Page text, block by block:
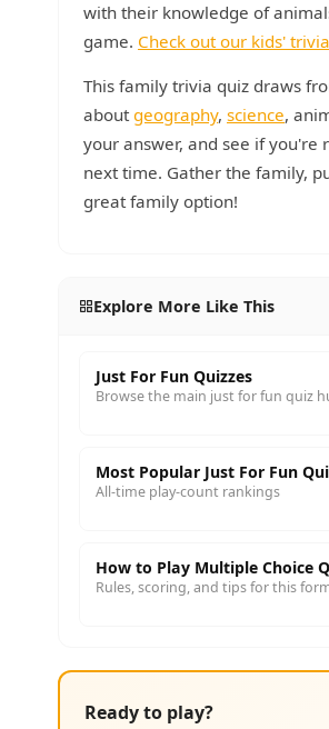
with their knowledge of
game. Check out our kids'
This family trivia quiz draws
about geography, science,
your answer, and see if
next time. Gather the family,
great family option!
Explore More Like This
Just For Fun Quizzes
Browse the main just for fun quiz
Most Popular Just For Fun
All-time play-count rankings
How to Play Multiple Choice
Rules, scoring, and tips for this
Ready to play?